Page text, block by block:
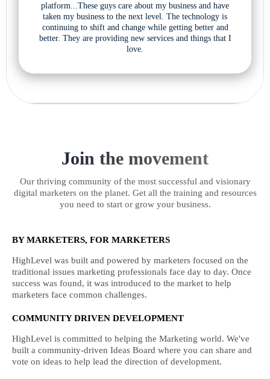
platform...These guys care about my business and have
taken my business to the next level. The technology is
continuing to shift and change while getting better and
better. They are providing new services and things that I
love.
Join the movement
Our thriving community of the most successful and visionary
digital marketers on the planet. Get all the training and resources
you need to start or grow your business.
BY MARKETERS, FOR MARKETERS
HighLevel was built and powered by marketers focused on the
traditional issues marketing professionals face day to day. Once
success was found, it was introduced to the market to help
marketers face common challenges.
COMMUNITY DRIVEN DEVELOPMENT
HighLevel is committed to helping the Marketing world. We've
built a community-driven Ideas Board where you can share and
vote on ideas to help lead the direction of development.